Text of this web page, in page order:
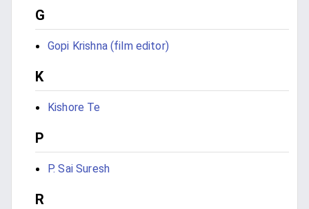
G
Gopi Krishna (film editor)
K
Kishore Te
P
P. Sai Suresh
R